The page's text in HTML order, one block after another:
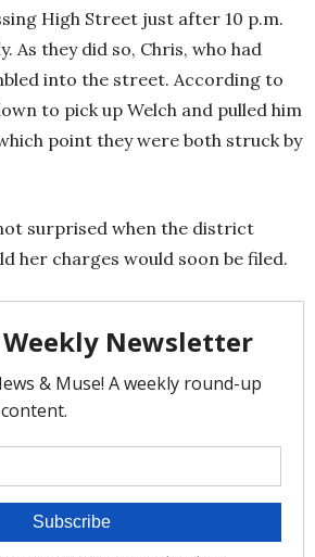
High Street just after 10 p.m.
As they did so, Chris, who had
into the street. According to
to pick up Welch and pulled him
point they were both struck by
surprised when the district
her charges would soon be filed.